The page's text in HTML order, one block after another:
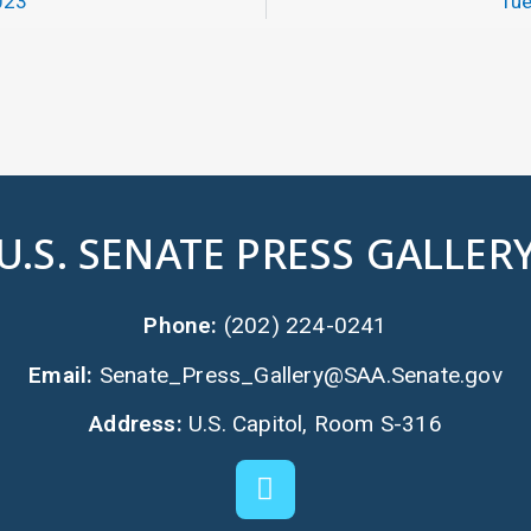
SENATE PRESS
Phone: (202) 224-0241
Email: Senate_Press_Gallery@SAA.Senate.gov
Address: U.S. Capitol, Room S-316